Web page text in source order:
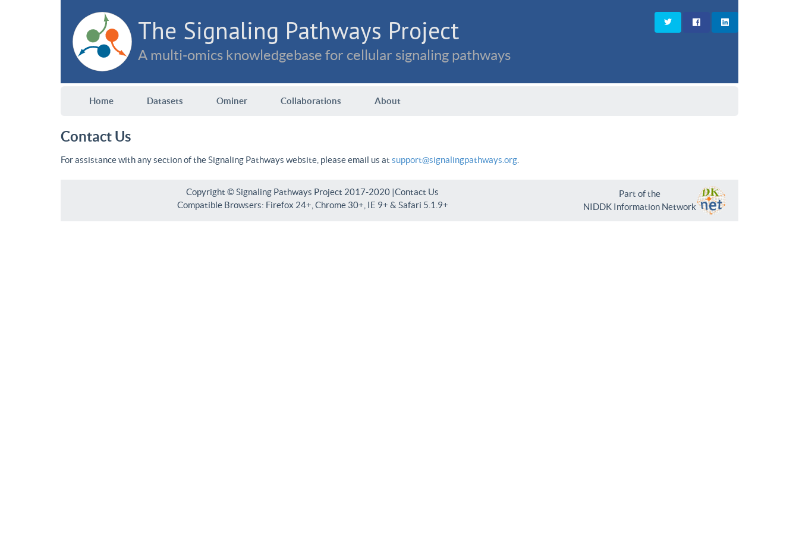
The Signaling Pathways Project
A multi-omics knowledgebase for cellular signaling pathways
Home Datasets Ominer Collaborations About
Contact Us
For assistance with any section of the Signaling Pathways website, please email us at support@signalingpathways.org
Copyright © Signaling Pathways Project 2017-2020 |Contact Us
Compatible Browsers: Firefox 24+, Chrome 30+, IE 9+ & Safari 5.1.9+
Part of the
NIDDK Information Network